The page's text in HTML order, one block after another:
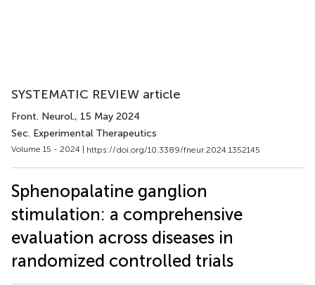
SYSTEMATIC REVIEW article
Front. Neurol., 15 May 2024
Sec. Experimental Therapeutics
Volume 15 - 2024 | https://doi.org/10.3389/fneur.2024.1352145
Sphenopalatine ganglion
stimulation: a comprehensive
evaluation across diseases in
randomized controlled trials